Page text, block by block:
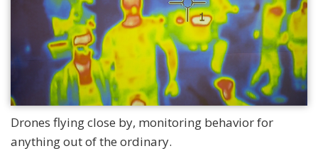
Drones flying close by, monitoring behavior for
anything out of the ordinary.